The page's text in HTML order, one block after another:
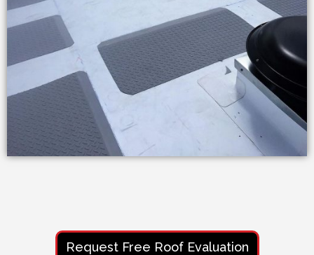
Request Free Roof Evaluation